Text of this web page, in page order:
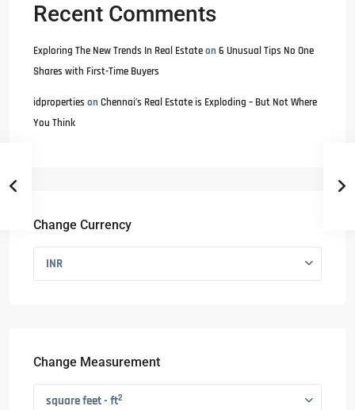
Recent Comments
Exploring The New Trends In Real Estateon6 Unusual Tips No One
Shares with First-Time Buyers
idproperties onChennai’s Real Estate is Exploding – But Not Where
You Think
Change Currency
INR
Change Measurement
square feet - ft2